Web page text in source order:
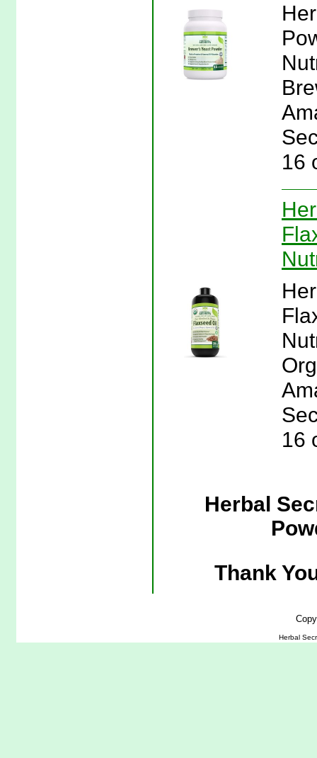
16
16
Herbal
Thank
Herbal